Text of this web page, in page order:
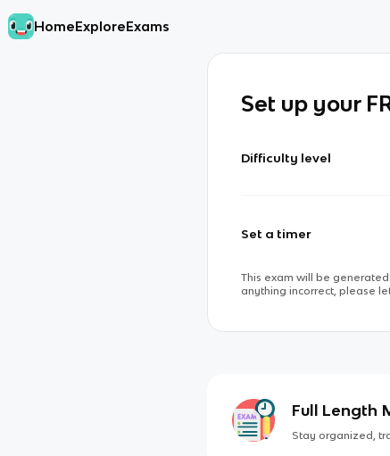
HomeExploreExams
Set up your
Difficulty level
Set a timer
This exam will be
anything incorrect, please
Full Length
Stay organized,